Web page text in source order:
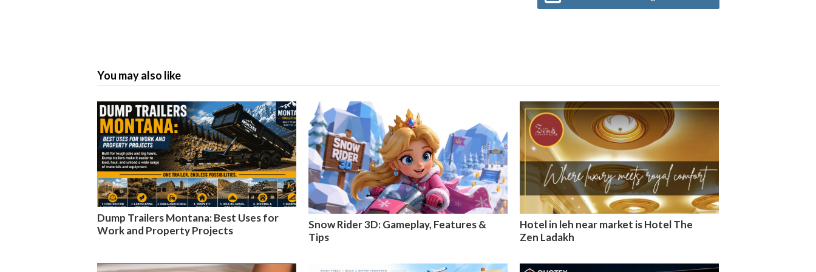
You may also like
Dump Trailers Montana: Best Uses for
Work and Property Projects
Snow Rider 3D: Gameplay, Features &
Tips
Hotel in leh near market is Hotel The
Zen Ladakh